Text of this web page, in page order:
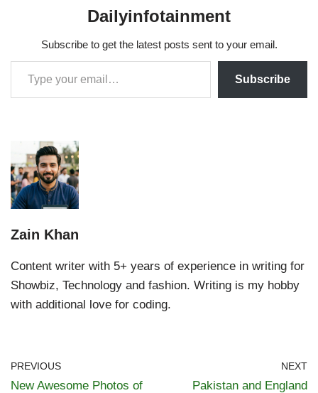
Dailyinfotainment
Subscribe to get the latest posts sent to your email.
Subscribe
Zain Khan
Content writer with 5+ years of experience in writing for
Showbiz, Technology and fashion. Writing is my hobby
with additional love for coding.
PREVIOUS
New Awesome Photos of
NEXT
Pakistan and England